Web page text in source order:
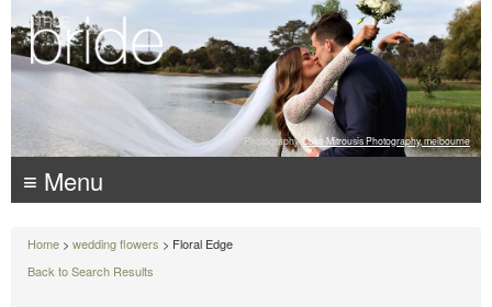
Photography: Luke Mitrousis Photography, melbourne
≡ Menu
Home > wedding flowers > Floral Edge
Back to Search Results